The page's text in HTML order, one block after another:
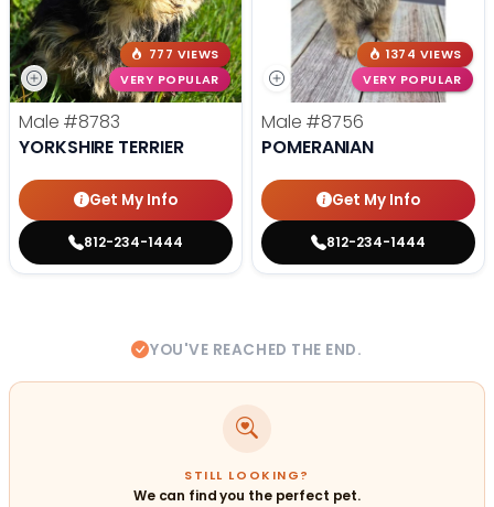
777 VIEWS
VERY POPULAR
Male #8783
YORKSHIRE TERRIER
Get My Info
812-234-1444
1374 VIEWS
VERY POPULAR
Male #8756
POMERANIAN
Get My Info
812-234-1444
YOU'VE REACHED THE END.
STILL LOOKING?
We can find you the perfect pet.